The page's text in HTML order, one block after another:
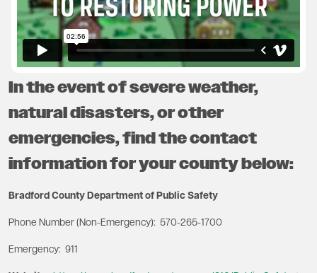
In the event of severe weather,
natural disasters, or other
emergencies, find the contact
information for your county below:
Bradford County Department of Public Safety
Phone Number (Non-Emergency): 570-265-1700
Emergency: 911